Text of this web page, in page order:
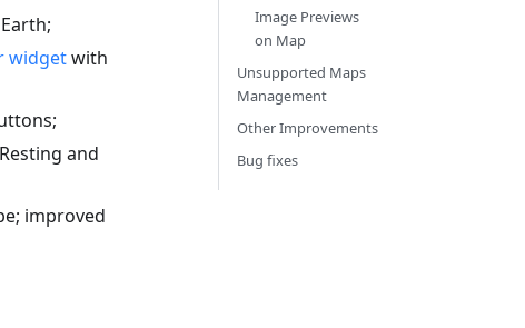
widgetwith
and
improved
Image Previews
on Map
Unsupported Maps
Management
Other Improvements
Bug fixes